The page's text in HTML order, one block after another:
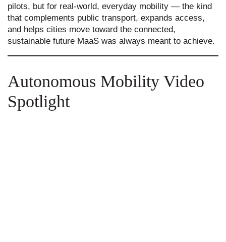
pilots, but for real-world, everyday mobility — the kind
that complements public transport, expands access,
and helps cities move toward the connected,
sustainable future MaaS was always meant to achieve.
Autonomous Mobility Video
Spotlight